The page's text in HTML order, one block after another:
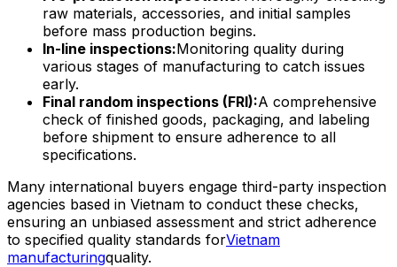
raw materials, accessories, and initial samples
before mass production begins.
In-line inspections:Monitoring quality during
various stages of manufacturing to catch issues
early.
Final random inspections (FRI):A comprehensive
check of finished goods, packaging, and labeling
before shipment to ensure adherence to all
specifications.
Many international buyers engage third-party inspection
agencies based in Vietnam to conduct these checks,
ensuring an unbiased assessment and strict adherence
to specified quality standards forVietnam
manufacturingquality.